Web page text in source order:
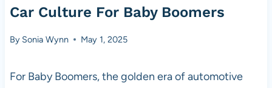
Car Culture For Baby Boomers
By Sonia Wynn May 1, 2025
For Baby Boomers, the golden era of automotive